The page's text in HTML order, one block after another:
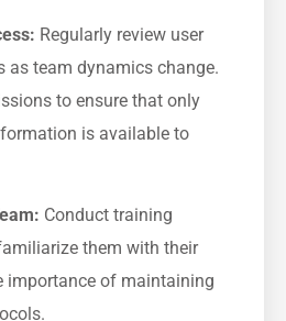
Regularly review user​
as ⁢team dynamics change.
to ensure⁣ that only⁤
is ⁢available to
Conduct training
them‍ with their
importance of‍ maintaining